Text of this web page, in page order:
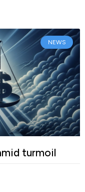
NEWS
turmoil